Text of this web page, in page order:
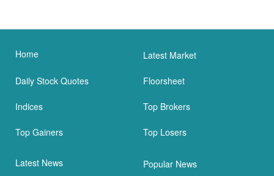
Home Latest Market
Daily Stock Quotes Floorsheet
Indices Top Brokers
Top Gainers Top Losers
Latest News Popular News